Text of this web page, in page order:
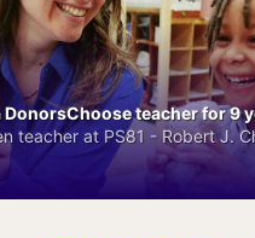
DonorsChoose teacher for 9
teacher at PS81 - Robert J.